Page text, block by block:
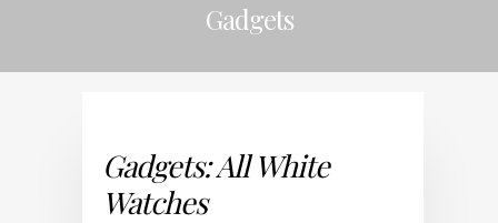
Gadgets
Gadgets: All White
Watches